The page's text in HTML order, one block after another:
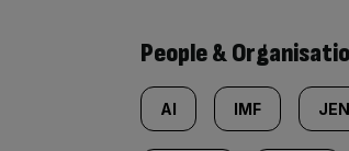
People &
AI IMF